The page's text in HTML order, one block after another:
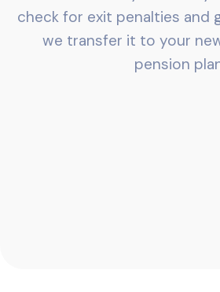
check for exit penalties and
we transfer it to your
pension